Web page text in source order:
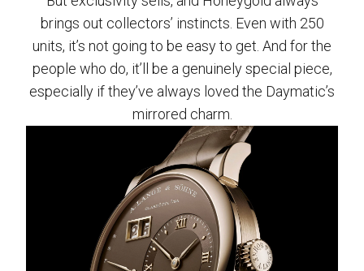
brings out collectors’ instincts. Even with 250
units, it’s not going to be easy to get. And for the
people who do, it’ll be a genuinely special piece,
especially if they’ve always loved the Daymatic’s
mirrored charm.